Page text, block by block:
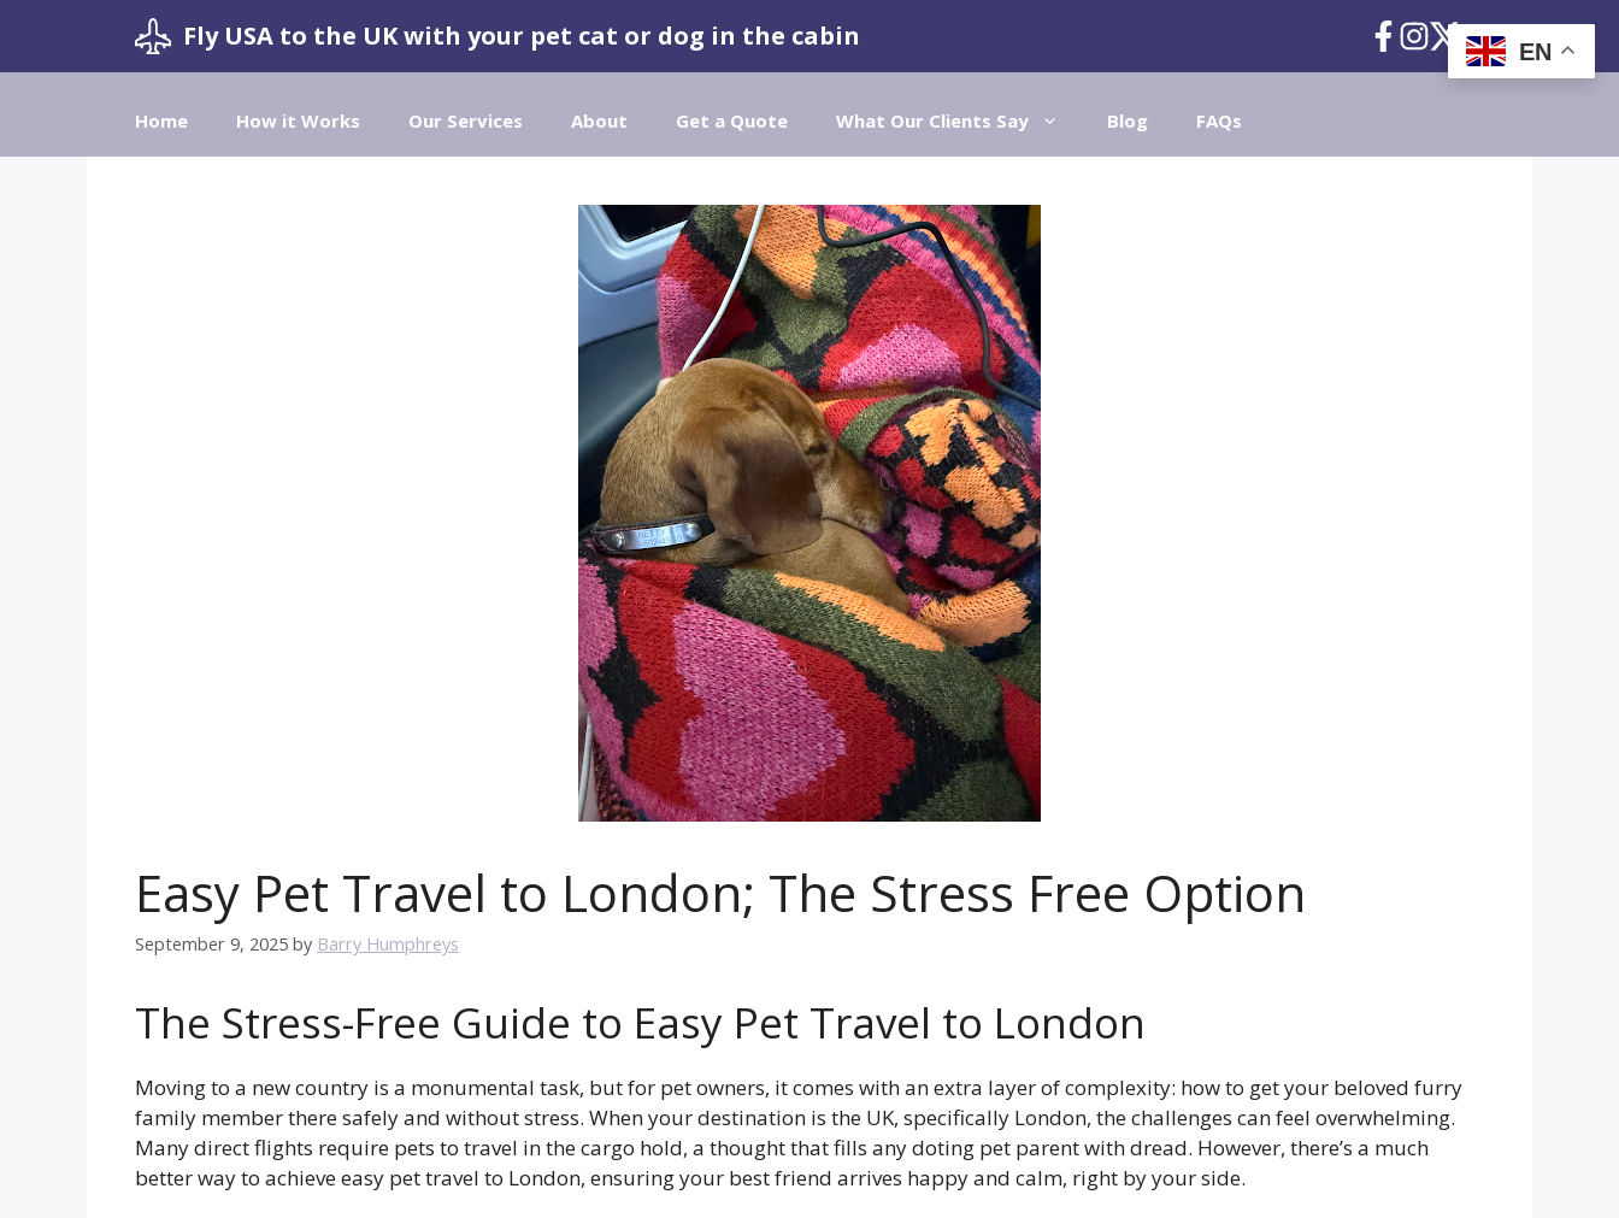
content
Fly USA to the UK with your pet cat or dog in the cabin
Home How it Works Our Services About Get a Quote What Our Clients Say Blog FAQs
Easy Pet Travel to London; The Stress Free Option
September 9, 2025 by Barry Humphreys
The Stress-Free Guide to Easy Pet Travel to London
Moving to a new country is a monumental task, but for pet owners, it comes with an extra layer of complexity: how to get your beloved furry
family member there safely and without stress. When your destination is the UK, specifically London, the challenges can feel overwhelming.
Many direct flights require pets to travel in the cargo hold, a thought that fills any doting pet parent with dread. However, there’s a much
better way to achieve easy pet travel to London, ensuring your best friend arrives happy and calm, right by your side.
EN